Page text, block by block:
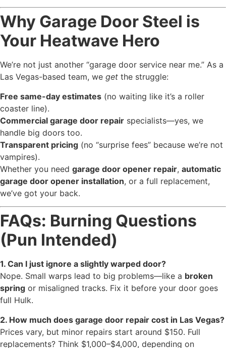
Why Garage Door Steel is
Your Heatwave Hero
We’re not just another “garage door service near me.” As a
Las Vegas-based team, we get the struggle:
Free same-day estimates (no waiting like it’s a roller
coaster line).
Commercial garage door repair specialists—yes, we
handle big doors too.
Transparent pricing (no “surprise fees” because we’re not
vampires).
Whether you need garage door opener repair, automatic
garage door opener installation, or a full replacement,
we’ve got your back.
FAQs: Burning Questions
(Pun Intended)
1. Can I just ignore a slightly warped door?
Nope. Small warps lead to big problems—like a broken
spring or misaligned tracks. Fix it before your door goes
full Hulk.
2. How much does garage door repair cost in Las Vegas?
Prices vary, but minor repairs start around $150. Full
replacements? Think $1,000–$4,000, depending on